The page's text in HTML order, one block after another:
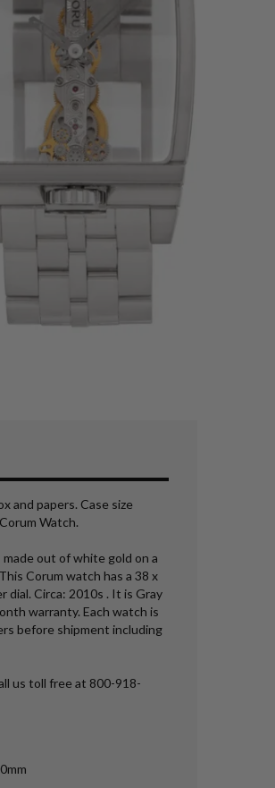
and papers. Case size
Watch.
out of white gold on a
Corum watch has a 38 x
dial. Circa: 2010s . It is Gray
warranty. Each watch is
before shipment including
us toll free at 800-918-